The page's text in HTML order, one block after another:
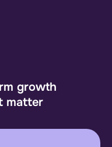
growth
matter